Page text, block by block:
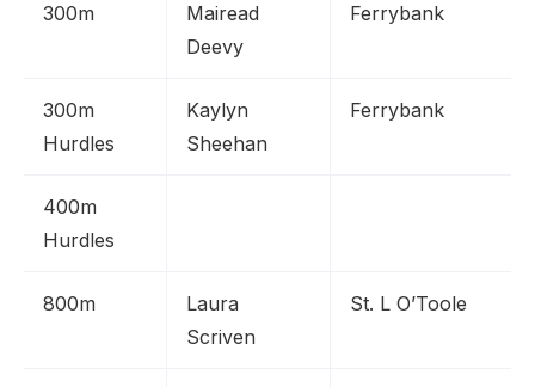
300m
Mairead
Deevy
Ferrybank
300m
Hurdles
Kaylyn
Sheehan
Ferrybank
400m
Hurdles
800m
Laura
Scriven
St. L O’Toole